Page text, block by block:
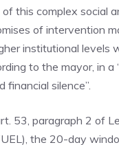
this complex social
of intervention
institutional levels
to the mayor, in a
financial silence”.
53, paragraph 2 of
the 20-day